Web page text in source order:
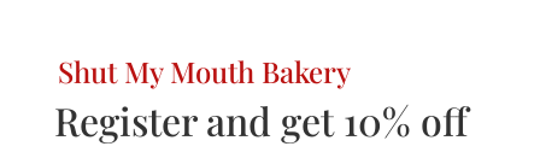
Shut My Mouth Bakery
Register and get 10% off